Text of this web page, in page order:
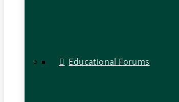
Educational Forums